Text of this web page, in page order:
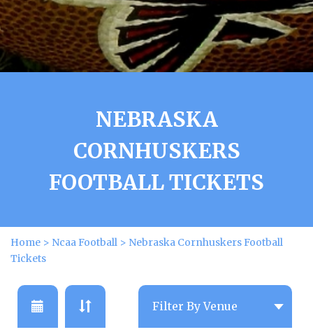
NEBRASKA
CORNHUSKERS
FOOTBALL TICKETS
Home > Ncaa Football > Nebraska Cornhuskers Football
Tickets